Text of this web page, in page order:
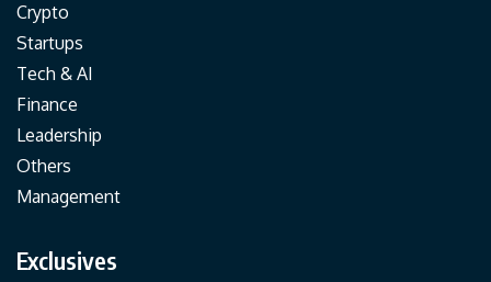
Crypto
Startups
Tech & AI
Finance
Leadership
Others
Management
Exclusives